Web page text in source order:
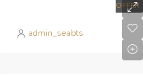
OFFER
admin_seabts